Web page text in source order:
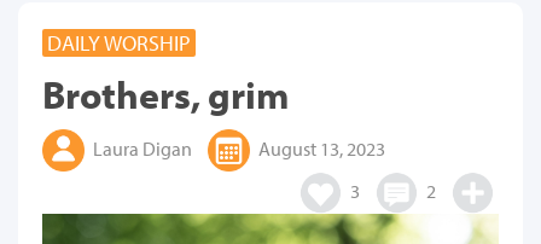
DAILY WORSHIP
Brothers, grim
Laura Digan
August 13, 2023
3
2